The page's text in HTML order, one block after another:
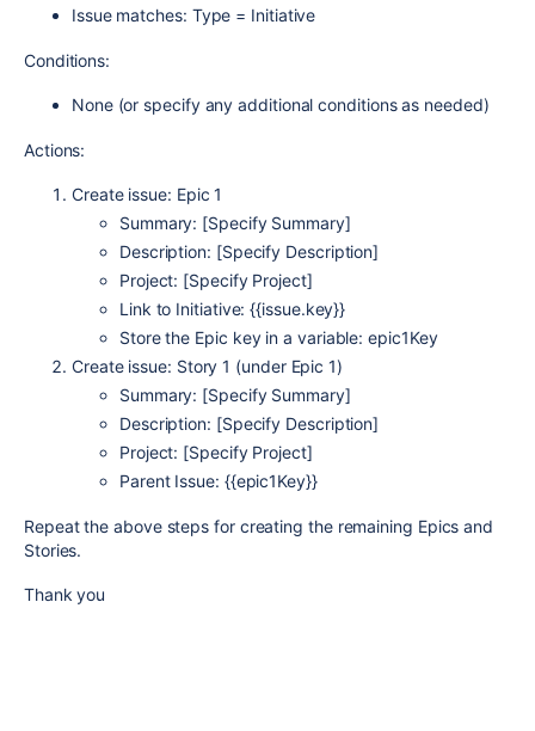
Issue matches: Type = Initiative
Conditions:
None (or specify any additional conditions as needed)
Actions:
Create issue: Epic 1
Summary: [Specify Summary]
Description: [Specify Description]
Project: [Specify Project]
Link to Initiative: {{issue.key}}
Store the Epic key in a variable: epic1Key
Create issue: Story 1 (under Epic 1)
Summary: [Specify Summary]
Description: [Specify Description]
Project: [Specify Project]
Parent Issue: {{epic1Key}}
Repeat the above steps for creating the remaining Epics and
Stories.
Thank you